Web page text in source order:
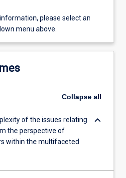
please select an
menu above.
Collapse all
of the issues relating
the perspective of
within the multifaceted
keyboard_arrow_down